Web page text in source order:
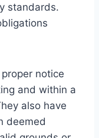
standards.
notice
and within a
also have
deemed